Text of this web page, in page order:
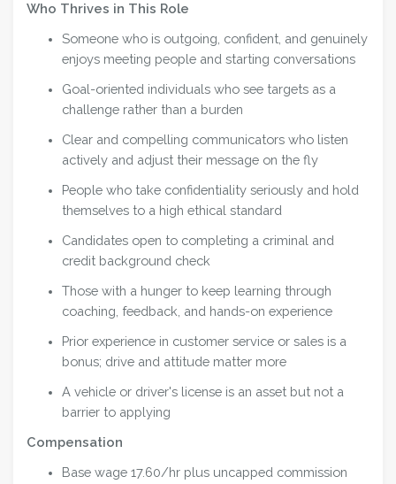
Who Thrives in This Role
Someone who is outgoing, confident, and genuinely
enjoys meeting people and starting conversations
Goal-oriented individuals who see targets as a
challenge rather than a burden
Clear and compelling communicators who listen
actively and adjust their message on the fly
People who take confidentiality seriously and hold
themselves to a high ethical standard
Candidates open to completing a criminal and
credit background check
Those with a hunger to keep learning through
coaching, feedback, and hands-on experience
Prior experience in customer service or sales is a
bonus; drive and attitude matter more
A vehicle or driver's license is an asset but not a
barrier to applying
Compensation
Base wage 17.60/hr plus uncapped commission